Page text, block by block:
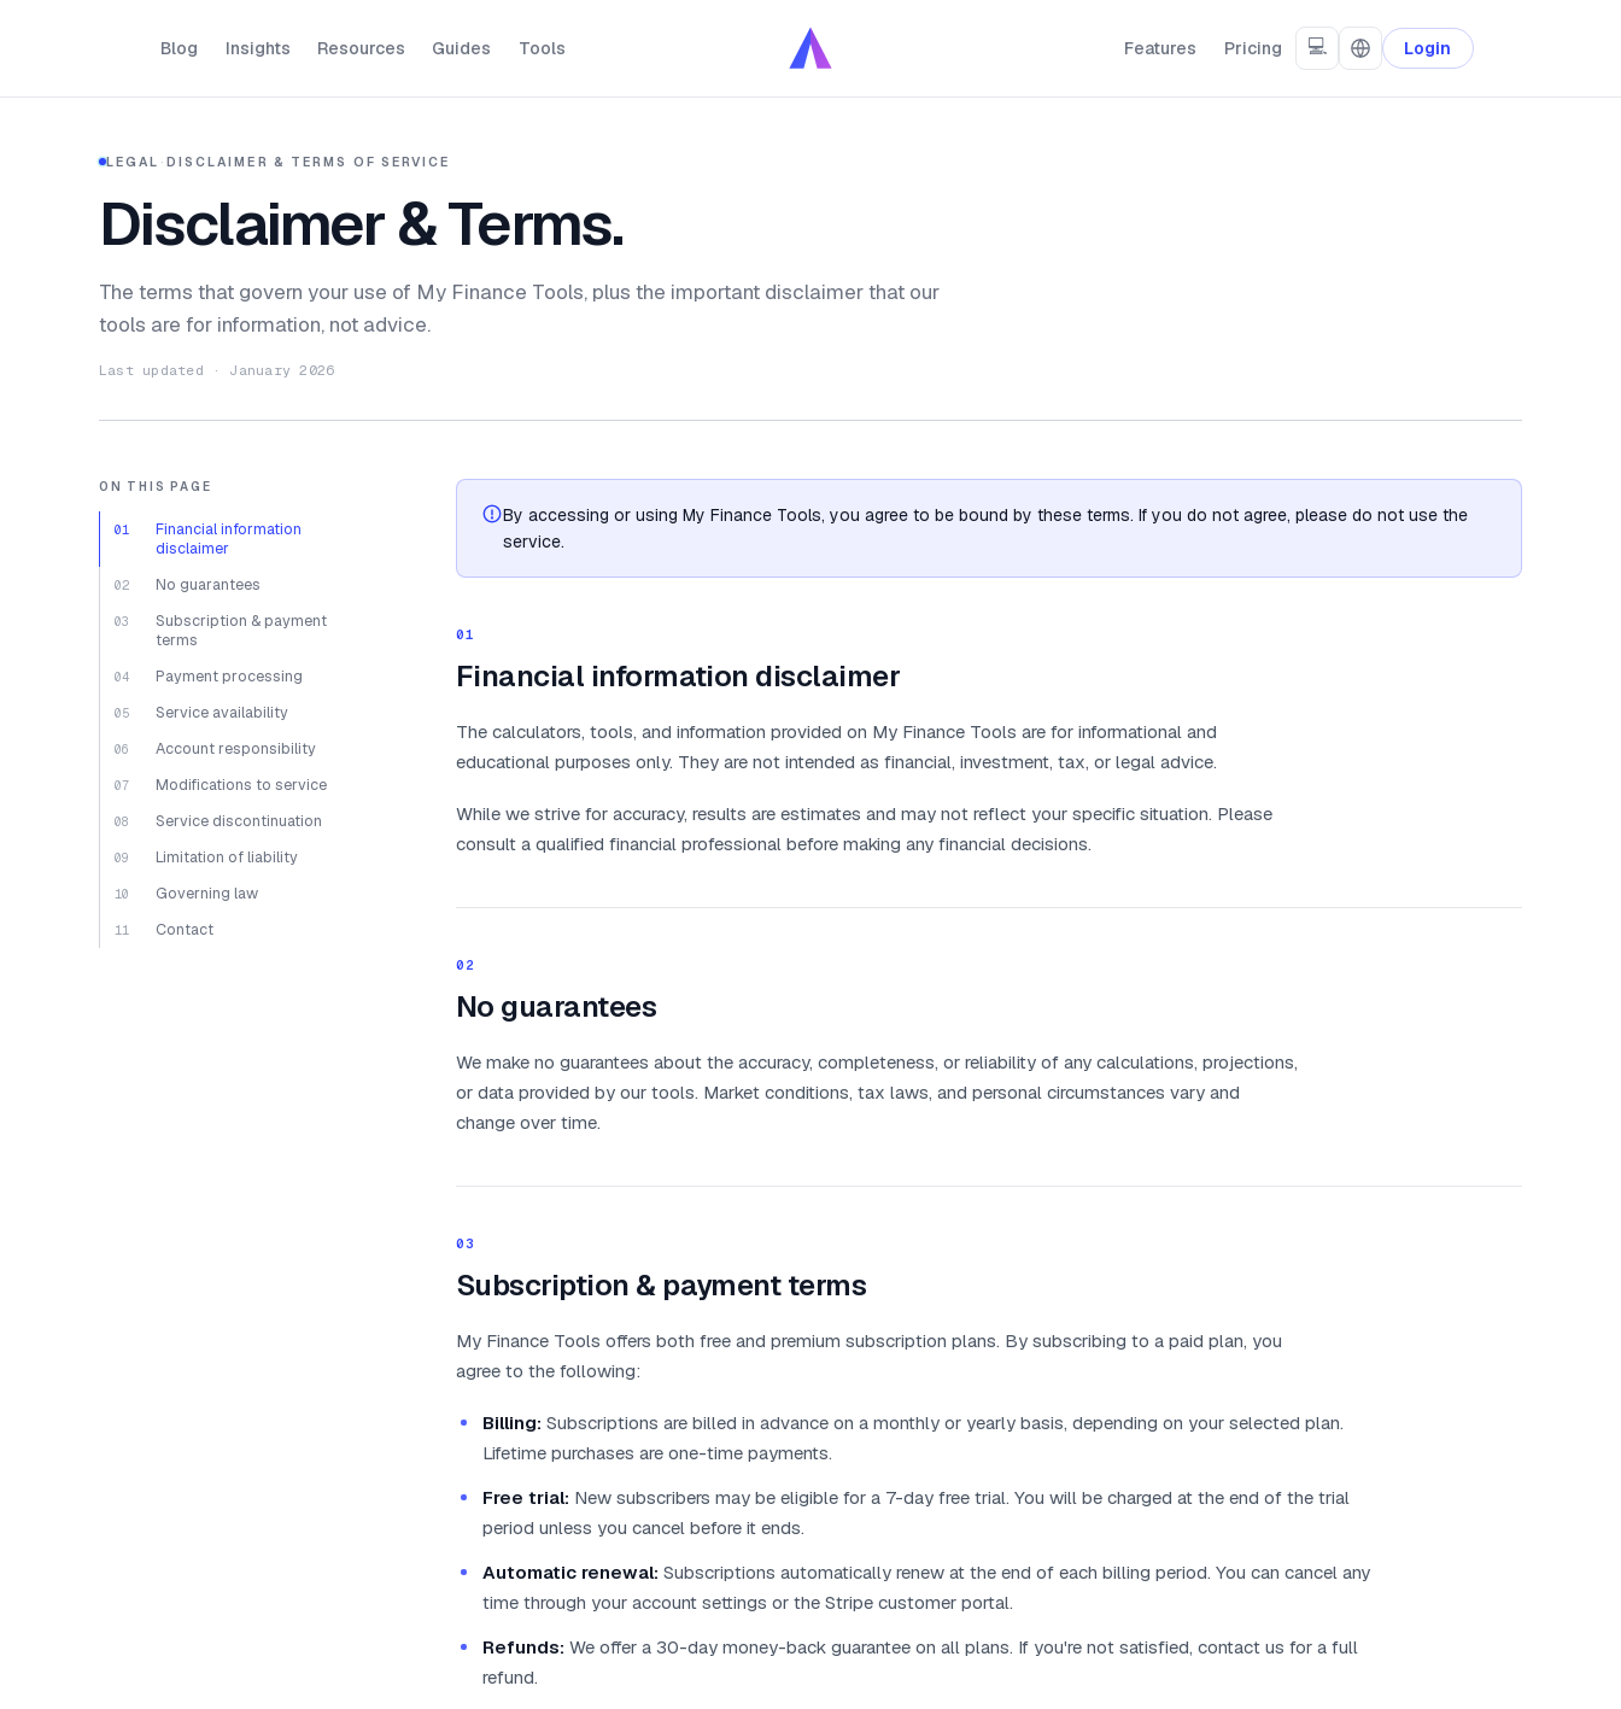
Blog Insights Resources Guides Tools Features Pricing 💻 Login
LEGAL · DISCLAIMER & TERMS OF SERVICE
Disclaimer & Terms.
The terms that govern your use of My Finance Tools, plus the important disclaimer that our
tools are for information, not advice.
Last updated · January 2026
ON THIS PAGE
01
Financial information
disclaimer
02 No guarantees
03
Subscription & payment
terms
04 Payment processing
05 Service availability
06 Account responsibility
07 Modifications to service
08 Service discontinuation
09 Limitation of liability
10 Governing law
11 Contact
By accessing or using My Finance Tools, you agree to be bound by these terms. If you do not agree, please do not use the
service.
01
Financial information disclaimer
The calculators, tools, and information provided on My Finance Tools are for informational and
educational purposes only. They are not intended as financial, investment, tax, or legal advice.
While we strive for accuracy, results are estimates and may not reflect your specific situation. Please
consult a qualified financial professional before making any financial decisions.
02
No guarantees
We make no guarantees about the accuracy, completeness, or reliability of any calculations, projections,
or data provided by our tools. Market conditions, tax laws, and personal circumstances vary and
change over time.
03
Subscription & payment terms
My Finance Tools offers both free and premium subscription plans. By subscribing to a paid plan, you
agree to the following:
Billing: Subscriptions are billed in advance on a monthly or yearly basis, depending on your selected plan.
Lifetime purchases are one-time payments.
Free trial: New subscribers may be eligible for a 7-day free trial. You will be charged at the end of the trial
period unless you cancel before it ends.
Automatic renewal: Subscriptions automatically renew at the end of each billing period. You can cancel any
time through your account settings or the Stripe customer portal.
Refunds: We offer a 30-day money-back guarantee on all plans. If you're not satisfied, contact us for a full
refund.